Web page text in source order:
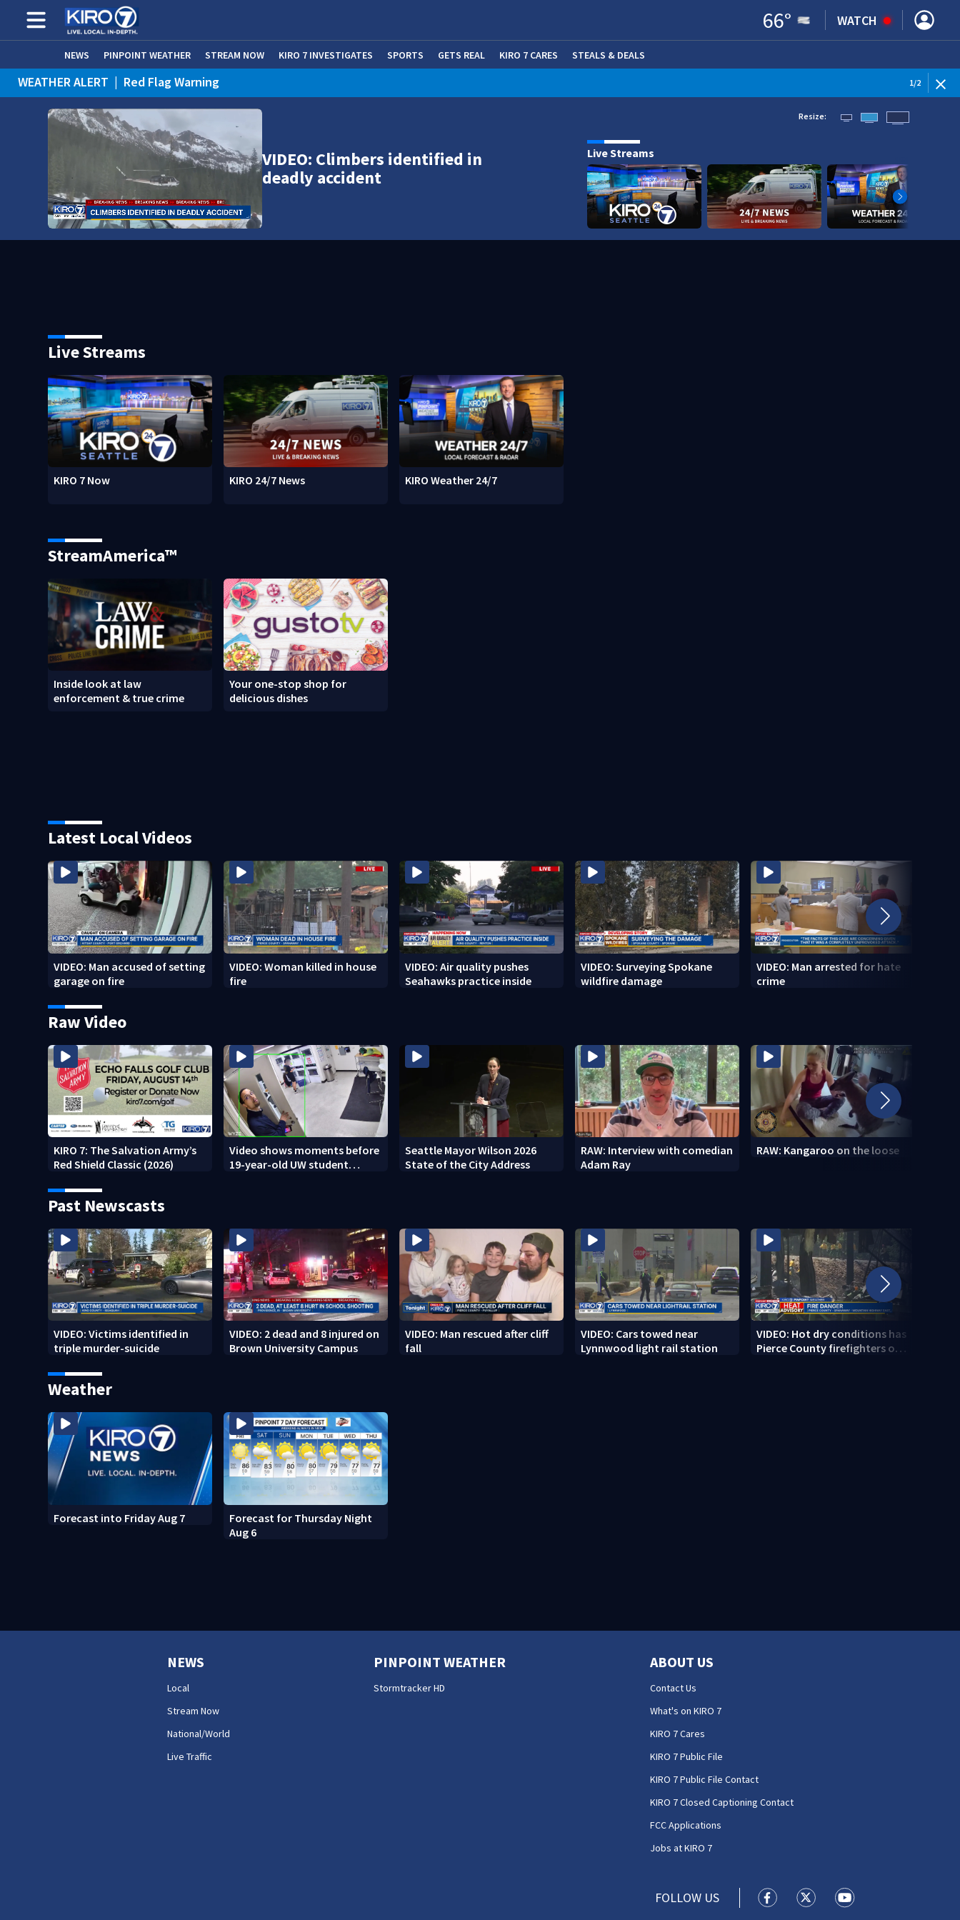
66° WATCH
NEWS PINPOINT WEATHER STREAM NOW KIRO 7 INVESTIGATES SPORTS GETS REAL KIRO 7 CARES (OPENS IN NEW WINDOW)
STEALS & DEALS
WEATHER ALERT | Red Flag Warning
WEATHER ALERT | Heat Advisory
1/2
VIDEO: Climbers identified in
deadly accident
Resize:
Live Streams
Live Streams
KIRO 7 Now KIRO 24/7 News KIRO Weather 24/7
StreamAmerica™
Inside look at law
enforcement & true crime
Your one-stop shop for
delicious dishes
Latest Local Videos
VIDEO: Man accused of setting
garage on fire
VIDEO: Woman killed in house
fire
VIDEO: Air quality pushes
Seahawks practice inside
VIDEO: Surveying Spokane
wildfire damage
VIDEO: Man arrested for hate
crime
Raw Video
KIRO 7: The Salvation Army’s
Red Shield Classic (2026)
Video shows moments before
19-year-old UW student
Seattle Mayor Wilson 2026
State of the City Address
RAW: Interview with comedian
Adam Ray
RAW: Kangaroo on the loose
Past Newscasts
VIDEO: Victims identified in
triple murder-suicide
VIDEO: 2 dead and 8 injured on
Brown University Campus
VIDEO: Man rescued after cliff
fall
VIDEO: Cars towed near
Lynnwood light rail station
VIDEO: Hot dry conditions has
Pierce County firefighters on
Weather
Forecast into Friday Aug 7
Forecast for Thursday Night
Aug 6
NEWS
Local
Stream Now
National/World
Live Traffic
PINPOINT WEATHER
Stormtracker HD
ABOUT US
Contact Us
What's on KIRO 7
KIRO 7 Cares
KIRO 7 Public File
KIRO 7 Public File Contact
KIRO 7 Closed Captioning Contact
FCC Applications
Jobs at KIRO 7
FOLLOW US KIRO 7 News Seattle facebook
KIRO 7 News Seattle twitter
KIRO 7 News Seattle